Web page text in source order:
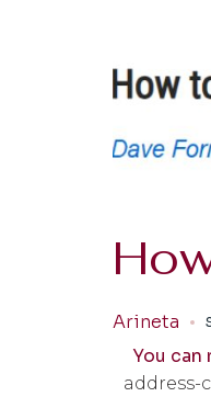
Arineta
You can
address-